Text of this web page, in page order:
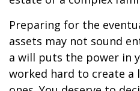
Preparing for the
assets may not sound
a will puts the power in
worked hard to create a